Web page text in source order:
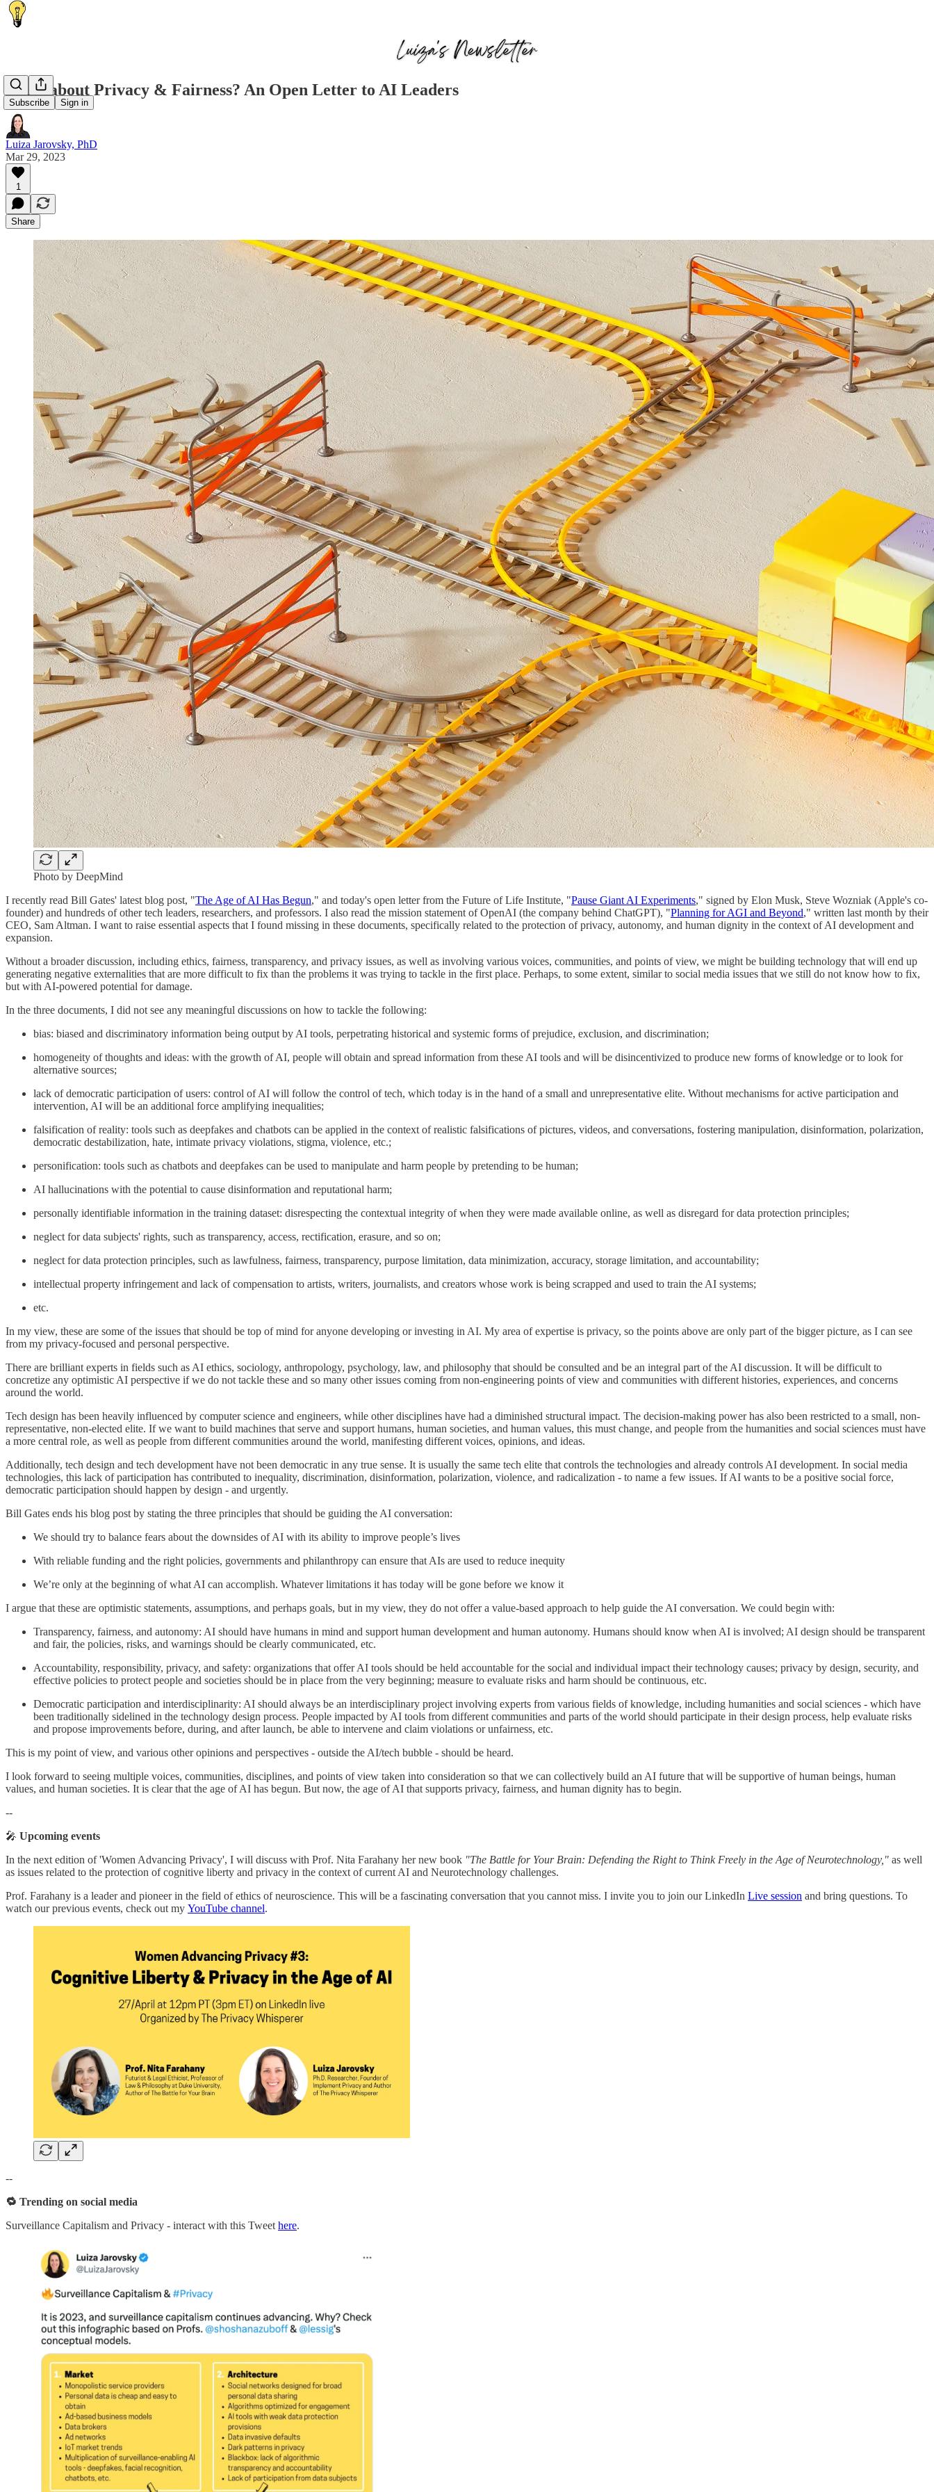
Subscribe Sign in
What about Privacy & Fairness? An Open Letter to AI Leaders
Luiza Jarovsky, PhD
Mar 29, 2023
1
Share
Photo by DeepMind
I recently read Bill Gates' latest blog post, "The Age of AI Has Begun," and today's open letter from the Future of Life Institute, "Pause Giant AI Experiments," signed by Elon Musk, Steve Wozniak (Apple's co-
founder) and hundreds of other tech leaders, researchers, and professors. I also read the mission statement of OpenAI (the company behind ChatGPT), "Planning for AGI and Beyond," written last month by their
CEO, Sam Altman. I want to raise essential aspects that I found missing in these documents, specifically related to the protection of privacy, autonomy, and human dignity in the context of AI development and
expansion.
Without a broader discussion, including ethics, fairness, transparency, and privacy issues, as well as involving various voices, communities, and points of view, we might be building technology that will end up
generating negative externalities that are more difficult to fix than the problems it was trying to tackle in the first place. Perhaps, to some extent, similar to social media issues that we still do not know how to fix,
but with AI-powered potential for damage.
In the three documents, I did not see any meaningful discussions on how to tackle the following:
bias: biased and discriminatory information being output by AI tools, perpetrating historical and systemic forms of prejudice, exclusion, and discrimination;
homogeneity of thoughts and ideas: with the growth of AI, people will obtain and spread information from these AI tools and will be disincentivized to produce new forms of knowledge or to look for
alternative sources;
lack of democratic participation of users: control of AI will follow the control of tech, which today is in the hand of a small and unrepresentative elite. Without mechanisms for active participation and
intervention, AI will be an additional force amplifying inequalities;
falsification of reality: tools such as deepfakes and chatbots can be applied in the context of realistic falsifications of pictures, videos, and conversations, fostering manipulation, disinformation, polarization,
democratic destabilization, hate, intimate privacy violations, stigma, violence, etc.;
personification: tools such as chatbots and deepfakes can be used to manipulate and harm people by pretending to be human;
AI hallucinations with the potential to cause disinformation and reputational harm;
personally identifiable information in the training dataset: disrespecting the contextual integrity of when they were made available online, as well as disregard for data protection principles;
neglect for data subjects' rights, such as transparency, access, rectification, erasure, and so on;
neglect for data protection principles, such as lawfulness, fairness, transparency, purpose limitation, data minimization, accuracy, storage limitation, and accountability;
intellectual property infringement and lack of compensation to artists, writers, journalists, and creators whose work is being scrapped and used to train the AI systems;
etc.
In my view, these are some of the issues that should be top of mind for anyone developing or investing in AI. My area of expertise is privacy, so the points above are only part of the bigger picture, as I can see
from my privacy-focused and personal perspective.
There are brilliant experts in fields such as AI ethics, sociology, anthropology, psychology, law, and philosophy that should be consulted and be an integral part of the AI discussion. It will be difficult to
concretize any optimistic AI perspective if we do not tackle these and so many other issues coming from non-engineering points of view and communities with different histories, experiences, and concerns
around the world.
Tech design has been heavily influenced by computer science and engineers, while other disciplines have had a diminished structural impact. The decision-making power has also been restricted to a small, non-
representative, non-elected elite. If we want to build machines that serve and support humans, human societies, and human values, this must change, and people from the humanities and social sciences must have
a more central role, as well as people from different communities around the world, manifesting different voices, opinions, and ideas.
Additionally, tech design and tech development have not been democratic in any true sense. It is usually the same tech elite that controls the technologies and already controls AI development. In social media
technologies, this lack of participation has contributed to inequality, discrimination, disinformation, polarization, violence, and radicalization - to name a few issues. If AI wants to be a positive social force,
democratic participation should happen by design - and urgently.
Bill Gates ends his blog post by stating the three principles that should be guiding the AI conversation:
We should try to balance fears about the downsides of AI with its ability to improve people’s lives
With reliable funding and the right policies, governments and philanthropy can ensure that AIs are used to reduce inequity
We’re only at the beginning of what AI can accomplish. Whatever limitations it has today will be gone before we know it
I argue that these are optimistic statements, assumptions, and perhaps goals, but in my view, they do not offer a value-based approach to help guide the AI conversation. We could begin with:
Transparency, fairness, and autonomy: AI should have humans in mind and support human development and human autonomy. Humans should know when AI is involved; AI design should be transparent
and fair, the policies, risks, and warnings should be clearly communicated, etc.
Accountability, responsibility, privacy, and safety: organizations that offer AI tools should be held accountable for the social and individual impact their technology causes; privacy by design, security, and
effective policies to protect people and societies should be in place from the very beginning; measure to evaluate risks and harm should be continuous, etc.
Democratic participation and interdisciplinarity: AI should always be an interdisciplinary project involving experts from various fields of knowledge, including humanities and social sciences - which have
been traditionally sidelined in the technology design process. People impacted by AI tools from different communities and parts of the world should participate in their design process, help evaluate risks
and propose improvements before, during, and after launch, be able to intervene and claim violations or unfairness, etc.
This is my point of view, and various other opinions and perspectives - outside the AI/tech bubble - should be heard.
I look forward to seeing multiple voices, communities, disciplines, and points of view taken into consideration so that we can collectively build an AI future that will be supportive of human beings, human
values, and human societies. It is clear that the age of AI has begun. But now, the age of AI that supports privacy, fairness, and human dignity has to begin.
--
🎤 Upcoming events
In the next edition of 'Women Advancing Privacy', I will discuss with Prof. Nita Farahany her new book "The Battle for Your Brain: Defending the Right to Think Freely in the Age of Neurotechnology," as well
as issues related to the protection of cognitive liberty and privacy in the context of current AI and Neurotechnology challenges.
Prof. Farahany is a leader and pioneer in the field of ethics of neuroscience. This will be a fascinating conversation that you cannot miss. I invite you to join our LinkedIn Live session and bring questions. To
watch our previous events, check out my YouTube channel.
--
🔁 Trending on social media
Surveillance Capitalism and Privacy - interact with this Tweet here.